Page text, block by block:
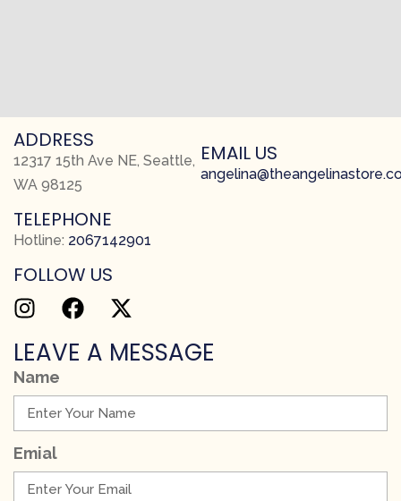
ADDRESS
12317 15th Ave NE, Seattle,
WA 98125
EMAIL US
TELEPHONE
Hotline: 2067142901
FOLLOW US
LEAVE A MESSAGE
Name
Emial